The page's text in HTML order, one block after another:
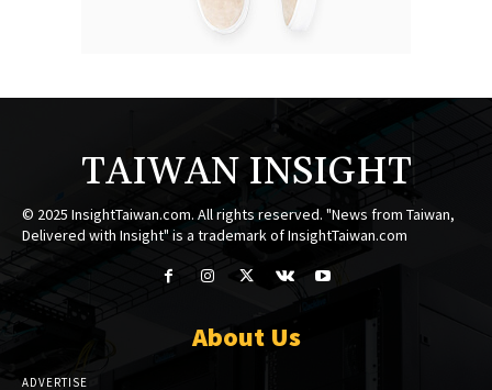
TAIWAN INSIGHT
© 2025 InsightTaiwan.com. All rights reserved. "News from Taiwan,
Delivered with Insight" is a trademark of InsightTaiwan.com
About Us
ADVERTISE